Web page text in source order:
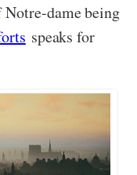
Notre-dame being
speaks for